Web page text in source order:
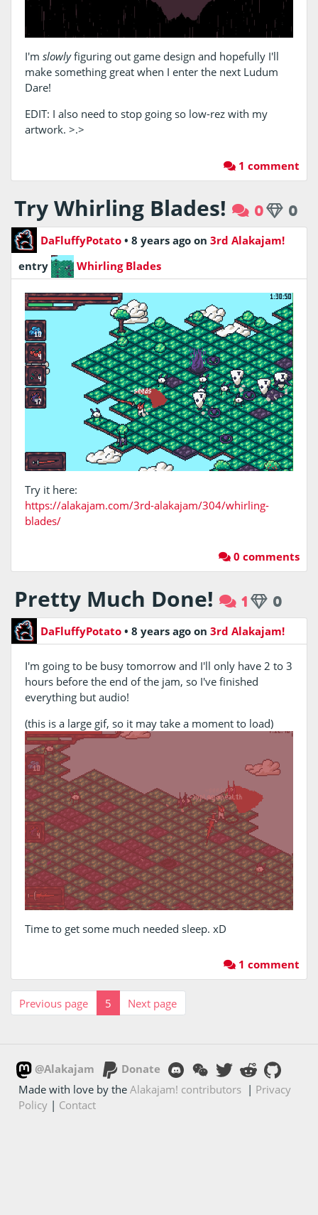
I'm slowlyfiguring out game design and hopefully I'll
make something great when I enter the next Ludum
Dare!
EDIT: I also need to stop going so low-rez with my
artwork. >.>
1 comment
Try Whirling Blades! 0 0
DaFluffyPotato • 8 years ago on 3rd Alakajam!
entry
Whirling Blades
Try it here:
https://alakajam.com/3rd-alakajam/304/whirling-
blades/
0 comments
Pretty Much Done! 1 0
DaFluffyPotato • 8 years ago on 3rd Alakajam!
I'm going to be busy tomorrow and I'll only have 2 to 3
hours before the end of the jam, so I've finished
everything but audio!
(this is a large gif, so it may take a moment to load)
Time to get some much needed sleep. xD
1 comment
Previous page 5 Next page
@Alakajam
Donate
Made with love by theAlakajam! contributors | Privacy
Policy | Contact